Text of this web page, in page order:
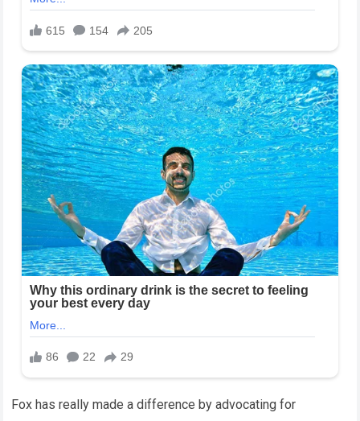
Fox has really made a difference by advocating for